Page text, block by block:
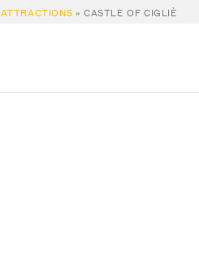
ATTRACTIONS » CASTLE OF CIGLIÈ